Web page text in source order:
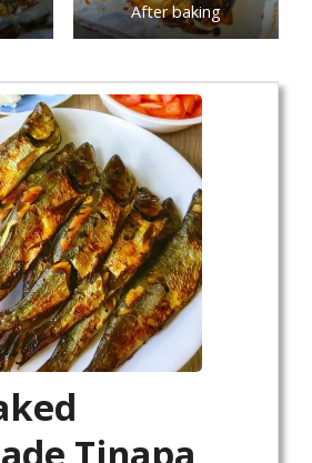
After baking